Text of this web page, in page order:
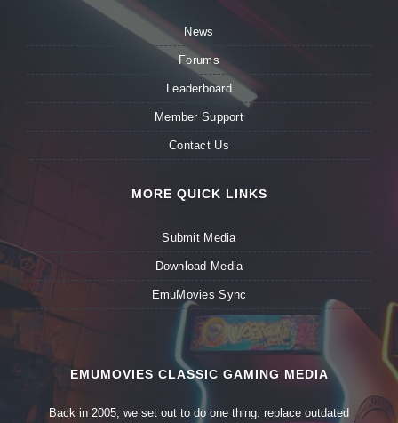
News
Forums
Leaderboard
Member Support
Contact Us
MORE QUICK LINKS
Submit Media
Download Media
EmuMovies Sync
EMUMOVIES CLASSIC GAMING MEDIA
Back in 2005, we set out to do one thing: replace outdated